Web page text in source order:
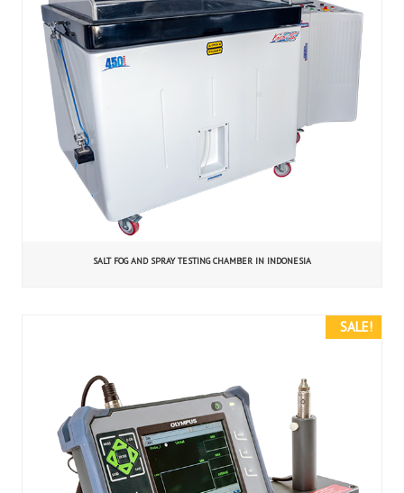
SALT FOG AND SPRAY TESTING CHAMBER IN INDONESIA
SALE!